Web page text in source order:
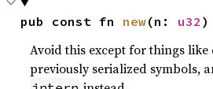
pub const fn new(n: u32 )
Avoid this except for things
previously serialized symbols,